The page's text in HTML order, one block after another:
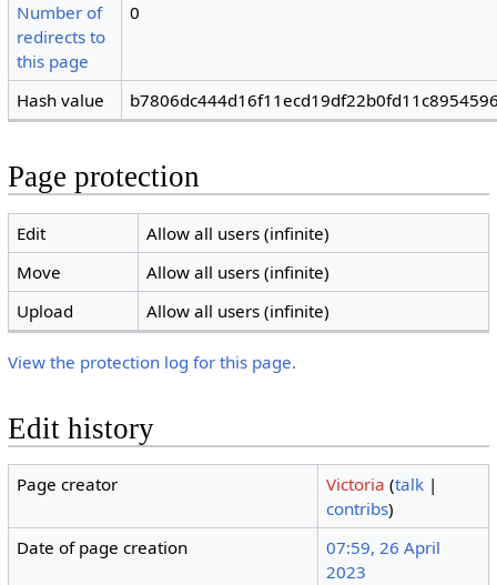
Number of
redirects to
this page
0
Hash value
Page protection
Edit
Allow all users (infinite)
Move
Allow all users (infinite)
Upload
Allow all users (infinite)
View the protection log for this page.
Edit history
Page creator Victoria (talk |
contribs)
Date of page creation
07:59, 26 April
2023